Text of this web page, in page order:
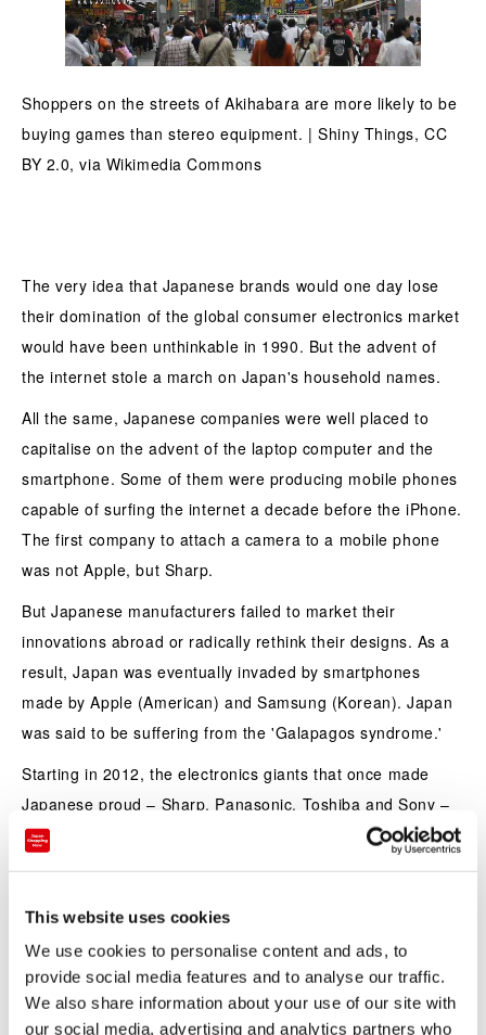
This website uses cookies
We use cookies to personalise content and ads, to
provide social media features and to analyse our traffic.
We also share information about your use of our site with
our social media, advertising and analytics partners who
Shoppers on the streets of Akihabara are more likely to be
buying games than stereo equipment. | Shiny Things, CC
BY 2.0, via Wikimedia Commons
The very idea that Japanese brands would one day lose
their domination of the global consumer electronics market
would have been unthinkable in 1990. But the advent of
the internet stole a march on Japan's household names.
All the same, Japanese companies were well placed to
capitalise on the advent of the laptop computer and the
smartphone. Some of them were producing mobile phones
capable of surfing the internet a decade before the iPhone.
The first company to attach a camera to a mobile phone
was not Apple, but Sharp.
But Japanese manufacturers failed to market their
innovations abroad or radically rethink their designs. As a
result, Japan was eventually invaded by smartphones
made by Apple (American) and Samsung (Korean). Japan
was said to be suffering from the 'Galapagos syndrome.'
Starting in 2012, the electronics giants that once made
Japanese proud – Sharp, Panasonic, Toshiba and Sony –
were one by one downgraded to so-called 'junk' status by
In their stead, American companies like Google, Twitter
internet age. South Korean companies like LG and
Samsung dominate the market for consumer durables and
electronics, churning out everything from flatscreen TVs to